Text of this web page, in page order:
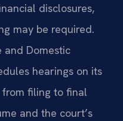
disclosures,
may be required.
and Domestic
hearings on its
filing to final
and the court’s